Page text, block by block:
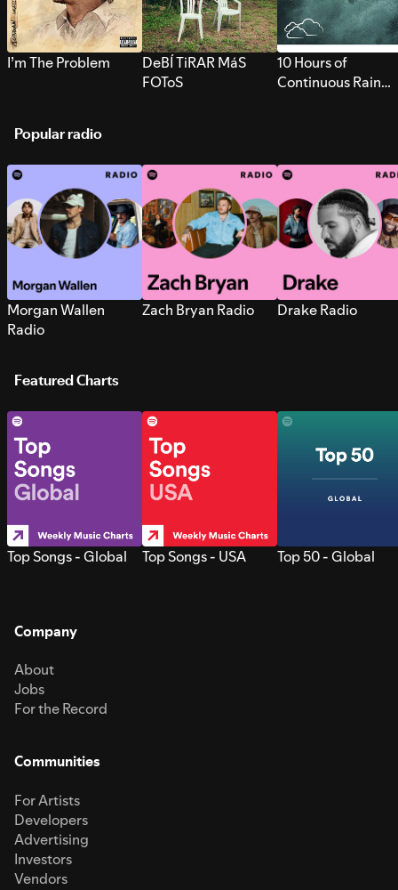
I’m The Problem
DeBÍ TiRAR MáS
FOToS
10 Hours of
Continuous Rain
Popular radio
Morgan Wallen
Radio
Zach Bryan Radio Drake Radio
Featured Charts
Top Songs - Global Top Songs - USA Top 50 - Global
Company
About
Jobs
For the Record
Communities
For Artists
Developers
Advertising
Investors
Vendors